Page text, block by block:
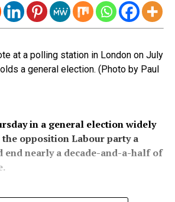
at a polling station in London on July
a general election. (Photo by Paul
in a general election widely
the opposition Labour party a
end nearly a decade-and-a-half of